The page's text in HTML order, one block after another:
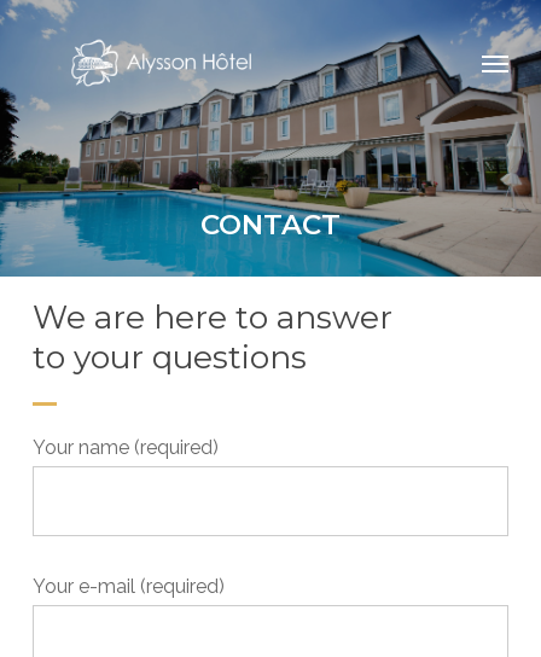
Skip
main
content
Menu
CONTACT
We are here to answer
to your questions
Your name (required)
Your e-mail (required)